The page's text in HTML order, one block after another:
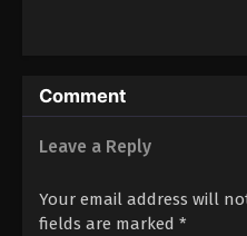
Battle
Battle
Comment
Leave a Reply
Your email address will
fields are marked *